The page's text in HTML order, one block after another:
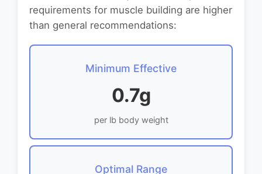
requirements for muscle building are higher
than general recommendations:
Minimum Effective
0.7g
per lb body weight
Optimal Range